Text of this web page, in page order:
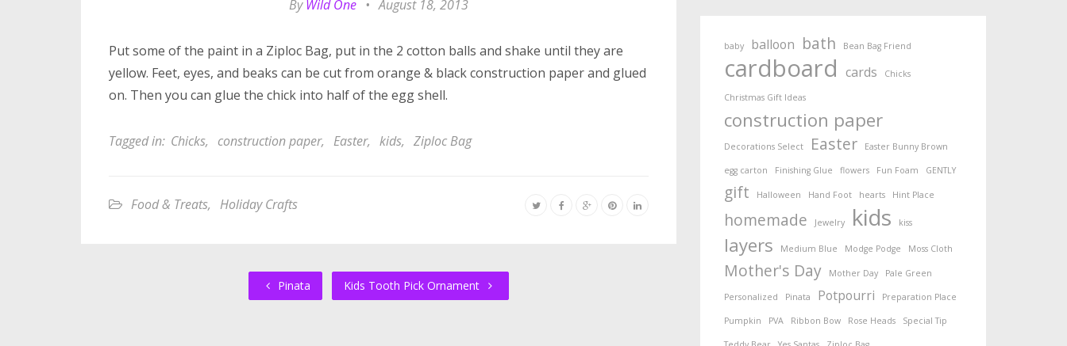
ByWild One • August 18, 2013
Put some of the paint in a Ziploc Bag, put in the 2 cotton balls and shake until they are
yellow. Feet, eyes, and beaks can be cut from orange & black construction paper and glued
on. Then you can glue the chick into half of the egg shell.
Tagged in: Chicks, construction paper, Easter, kids, Ziploc Bag
Food & Treats, Holiday Crafts
Pinata Kids Tooth Pick Ornament
baby balloon bath Bean Bag Friend
cardboard cards Chicks
Christmas Gift Ideas
construction paper
Decorations Select Easter Easter Bunny Brown
egg carton Finishing Glue flowers Fun Foam GENTLY
gift Halloween Hand Foot hearts Hint Place
homemade Jewelry kids kiss
layers Medium Blue Modge Podge Moss Cloth
Mother's Day Mother Day Pale Green
Personalized Pinata Potpourri Preparation Place
Pumpkin PVA Ribbon Bow Rose Heads Special Tip